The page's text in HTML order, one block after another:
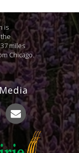
is
miles
Chicago.